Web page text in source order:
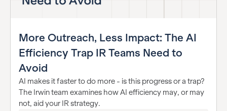
More Outreach, Less Impact: The AI
Efficiency Trap IR Teams Need to
Avoid
AI makes it faster to do more - is this progress or a trap?
The Irwin team examines how AI efficiency may, or may
not, aid your IR strategy.